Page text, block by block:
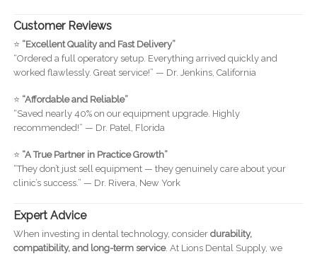
Customer Reviews
⭐ “Excellent Quality and Fast Delivery”
“Ordered a full operatory setup. Everything arrived quickly and
worked flawlessly. Great service!” — Dr. Jenkins, California
⭐ “Affordable and Reliable”
“Saved nearly 40% on our equipment upgrade. Highly
recommended!” — Dr. Patel, Florida
⭐ “A True Partner in Practice Growth”
“They don’t just sell equipment — they genuinely care about your
clinic’s success.” — Dr. Rivera, New York
Expert Advice
When investing in dental technology, consider durability,
compatibility, and long-term service. At Lions Dental Supply, we